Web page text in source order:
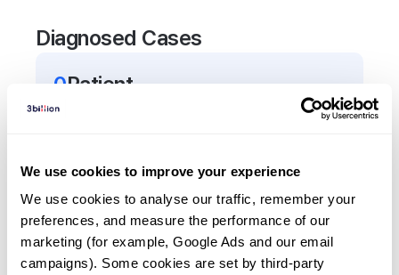
We use cookies to improve your experience
We use cookies to analyse our traffic, remember your
preferences, and measure the performance of our
marketing (for example, Google Ads and our email
campaigns). Some cookies are set by third-party
Diagnosed Cases
0Patient
There are no patients diagnosed with a variant in
Frequently observed phenotypes
(Top 5 only, Patient count*)
*% of total patients presenting each phenotype
is shown in parentheses.